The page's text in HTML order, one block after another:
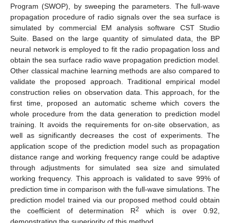
Program (SWOP), by sweeping the parameters. The full-wave
propagation procedure of radio signals over the sea surface is
simulated by commercial EM analysis software CST Studio
Suite. Based on the large quantity of simulated data, the BP
neural network is employed to fit the radio propagation loss and
obtain the sea surface radio wave propagation prediction model.
Other classical machine learning methods are also compared to
validate the proposed approach. Traditional empirical model
construction relies on observation data. This approach, for the
first time, proposed an automatic scheme which covers the
whole procedure from the data generation to prediction model
training. It avoids the requirements for on-site observation, as
well as significantly decreases the cost of experiments. The
application scope of the prediction model such as propagation
distance range and working frequency range could be adaptive
through adjustments for simulated sea size and simulated
working frequency. This approach is validated to save 99% of
prediction time in comparison with the full-wave simulations. The
prediction model trained via our proposed method could obtain
the coefficient of determination R2
which is over 0.92,